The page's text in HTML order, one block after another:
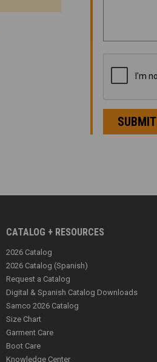
CATALOG + RESOURCES
2026 Catalog
2026 Catalog (Spanish)
Request a Catalog
Digital & Spanish Catalog Downloads
Samco 2026 Catalog
Size Chart
Garment Care
Boot Care
Knowledge Center